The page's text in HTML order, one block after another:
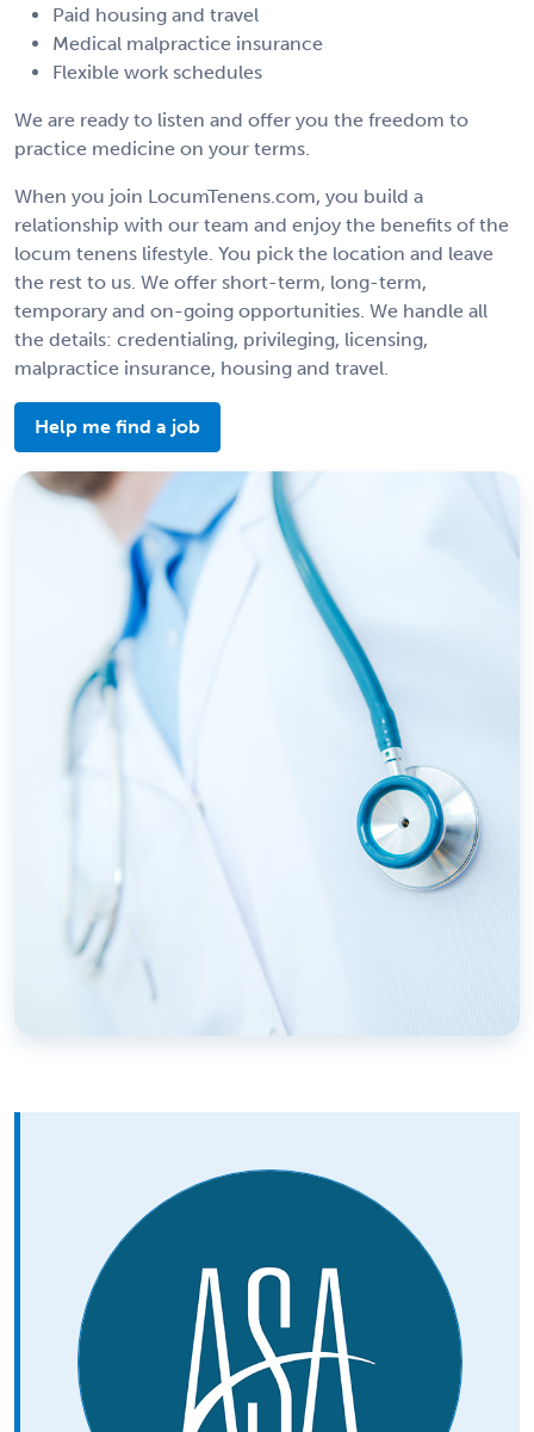
Paid housing and travel
Medical malpractice insurance
Flexible work schedules
We are ready to listen and offer you the freedom to
practice medicine on your terms.
When you join LocumTenens.com, you build a
relationship with our team and enjoy the benefits of the
locum tenens lifestyle. You pick the location and leave
the rest to us. We offer short-term, long-term,
temporary and on-going opportunities. We handle all
the details: credentialing, privileging, licensing,
malpractice insurance, housing and travel.
Help me find a job